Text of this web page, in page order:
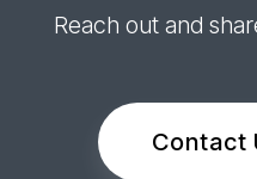
Reach out and
Contact